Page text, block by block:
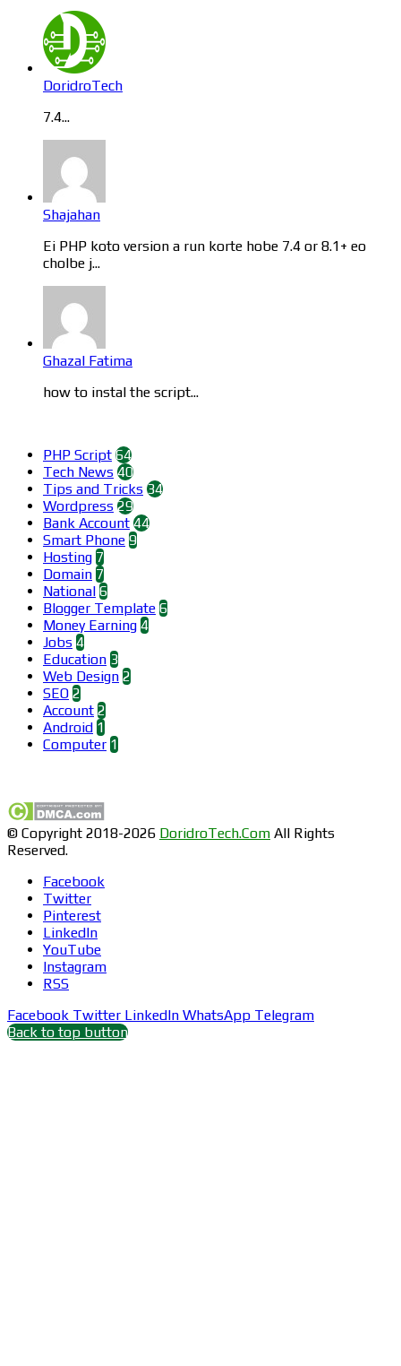
DoridroTech
7.4...
Shajahan
Ei PHP koto version a run korte hobe 7.4 or 8.1+ eo
cholbe j...
Ghazal Fatima
how to instal the script...
PHP Script 64
Tech News 40
Tips and Tricks 34
Wordpress 29
Bank Account 44
Smart Phone 9
Hosting 7
Domain 7
National 6
Blogger Template 6
Money Earning 4
Jobs 4
Education 3
Web Design 2
SEO 2
Account 2
Android 1
Computer 1
© Copyright 2018-2026 DoridroTech.Com All Rights
Reserved.
Facebook
Twitter
Pinterest
LinkedIn
YouTube
Instagram
RSS
Facebook Twitter LinkedIn WhatsApp Telegram
Back to top button